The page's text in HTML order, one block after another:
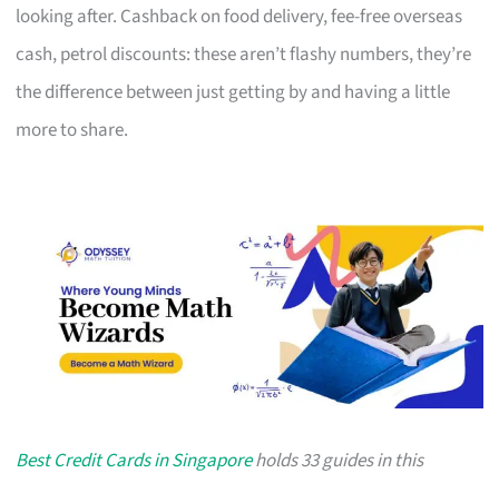
looking after. Cashback on food delivery, fee-free overseas
cash, petrol discounts: these aren’t flashy numbers, they’re
the difference between just getting by and having a little
more to share.
Best Credit Cards in Singaporeholds 33 guides in this